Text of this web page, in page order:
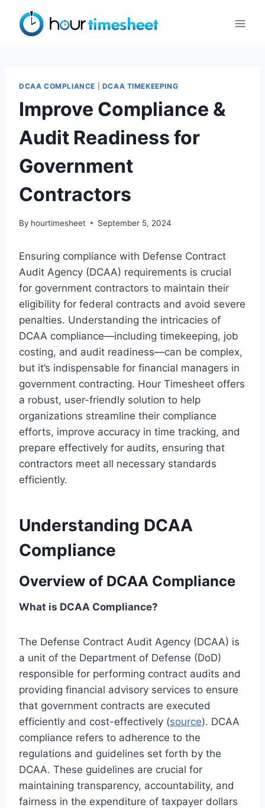
content
DCAA COMPLIANCE DCAA TIMEKEEPING
Improve Compliance &
Audit Readiness for
Government
Contractors
By hourtimesheet September 5, 2024
Ensuring compliance with Defense Contract
Audit Agency (DCAA) requirements is crucial
for government contractors to maintain their
eligibility for federal contracts and avoid severe
penalties. Understanding the intricacies of
DCAA compliance—including timekeeping, job
costing, and audit readiness—can be complex,
but it’s indispensable for financial managers in
government contracting. Hour Timesheet offers
a robust, user-friendly solution to help
organizations streamline their compliance
efforts, improve accuracy in time tracking, and
prepare effectively for audits, ensuring that
contractors meet all necessary standards
efficiently.
Understanding DCAA
Compliance
Overview of DCAA Compliance
What is DCAA Compliance?
The Defense Contract Audit Agency (DCAA) is
a unit of the Department of Defense (DoD)
responsible for performing contract audits and
providing financial advisory services to ensure
that government contracts are executed
efficiently and cost-effectively (source). DCAA
compliance refers to adherence to the
regulations and guidelines set forth by the
DCAA. These guidelines are crucial for
maintaining transparency, accountability, and
fairness in the expenditure of taxpayer dollars